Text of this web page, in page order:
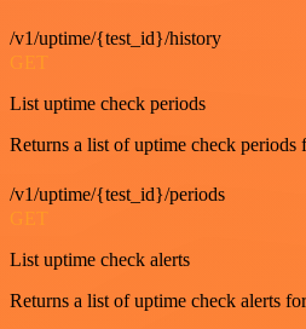
/v1/uptime/{test_id}/history
GET
List uptime check periods
Returns a list of uptime check periods
/v1/uptime/{test_id}/periods
GET
List uptime check alerts
Returns a list of uptime check alerts